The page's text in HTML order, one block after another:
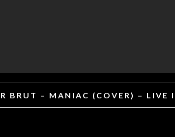
BRUT – MANIAC (COVER) – LIVE